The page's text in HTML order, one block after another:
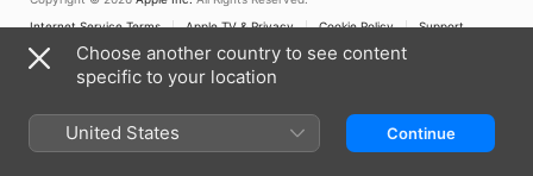
Internet Service Terms
Apple TV & Privacy Cookie Policy Support
Choose another country to see content
specific to your location
United States Continue